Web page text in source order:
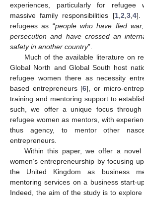
experiences, particularly for refugee
massive family responsibilities [1, 2 3, 4].
refugees as “people who have fled
persecution and have crossed an
safety in another country”.
Much of the available literature on
Global North and Global South host
refugee women there as necessity
based entrepreneurs [6], or micro-
training and mentoring support to
such, we offer a unique focus
refugee women as mentors, with
thus agency, to mentor other
entrepreneurs.
Within this paper, we offer a novel
women’s entrepreneurship by focusing
the United Kingdom as business
mentoring services on a business start-
Indeed, the aim of the study is to